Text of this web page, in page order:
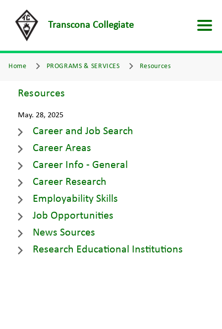
Transcona Collegiate
Home PROGRAMS & SERVICES Resources
Resources
May. 28, 2025
Career and Job Search
Career Areas
Career Info - General
Career Research
Employability Skills
Job Opportunities
News Sources
Research Educational Institutions